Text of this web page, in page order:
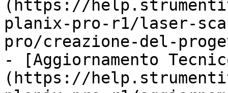
(https://
planix-pro-r1/laser-
pro/creazione-del-
- [Aggiornamento
(https://